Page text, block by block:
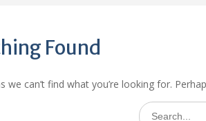
Found
we can’t find what you’re looking for.
Search